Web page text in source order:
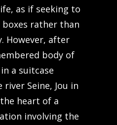
as if seeking to
rather than
However, after
body of
a suitcase
Seine, Jou in
heart of a
involving the